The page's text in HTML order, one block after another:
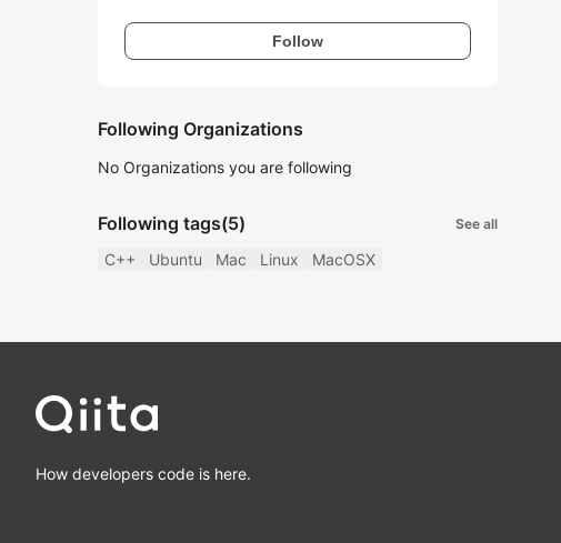
Follow
Following Organizations
No Organizations you are following
Following tags(5) See all
C++ Ubuntu Mac Linux MacOSX
How developers code is here.